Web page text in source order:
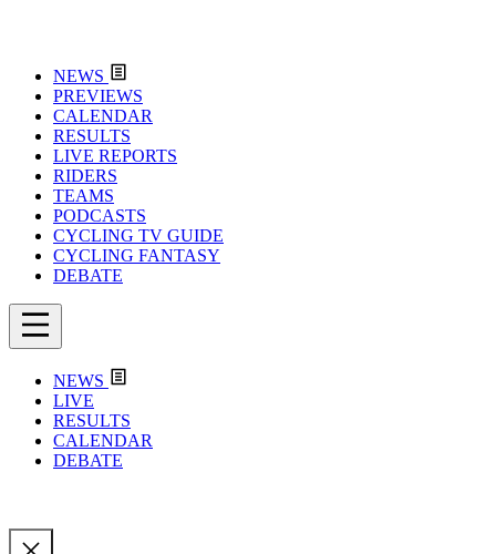
NEWS
PREVIEWS
CALENDAR
RESULTS
LIVE REPORTS
RIDERS
TEAMS
PODCASTS
CYCLING TV GUIDE
CYCLING FANTASY
DEBATE
NEWS
LIVE
RESULTS
CALENDAR
DEBATE